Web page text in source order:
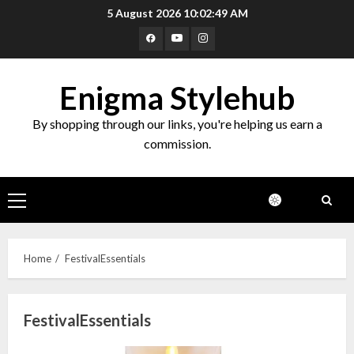
5 August 2026 10:02:50 AM
Facebook
YoutubeInstagram
Enigma Stylehub
By shopping through our links, you're helping us earn a
commission.
Primary
Menu
Home FestivalEssentials
FestivalEssentials